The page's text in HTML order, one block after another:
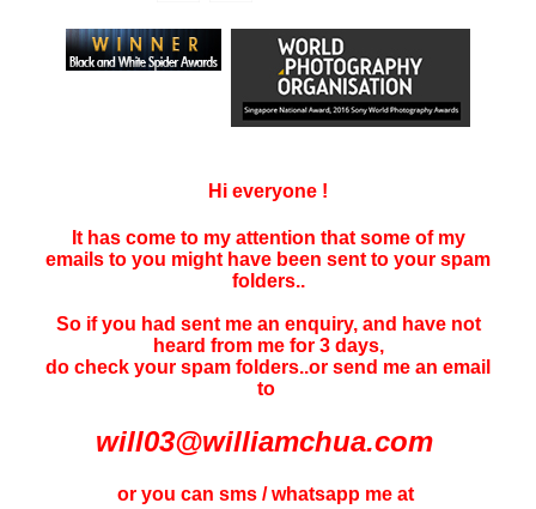
Hi everyone !
It has come to my attention that some of my
emails to you might have been sent to your spam
folders..
So if you had sent me an enquiry, and have not
heard from me for 3 days,
do check your spam folders..or send me an email
to
will03@williamchua.com
or you can sms / whatsapp me at